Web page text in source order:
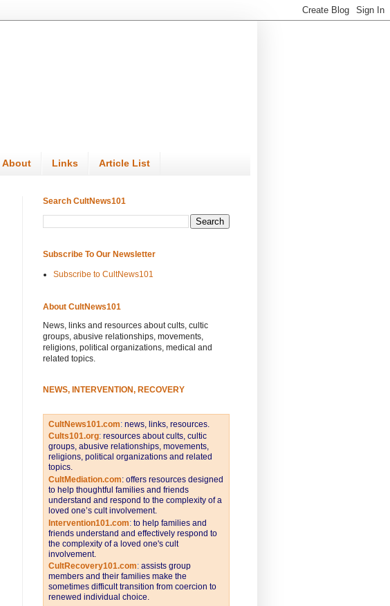
About Links Article List
Search CultNews101
Subscribe To Our Newsletter
Subscribe to CultNews101
About CultNews101
News, links and resources about cults, cultic
groups, abusive relationships, movements,
religions, political organizations, medical and
related topics.
NEWS, INTERVENTION, RECOVERY
CultNews101.com: news, links, resources.
Cults101.org: resources about cults, cultic
groups, abusive relationships, movements,
religions, political organizations and related
topics.
CultMediation.com: offers resources designed
to help thoughtful families and friends
understand and respond to the complexity of a
loved one’s cult involvement.
Intervention101.com: to help families and
friends understand and effectively respond to
the complexity of a loved one's cult
involvement.
CultRecovery101.com: assists group
members and their families make the
sometimes difficult transition from coercion to
renewed individual choice.